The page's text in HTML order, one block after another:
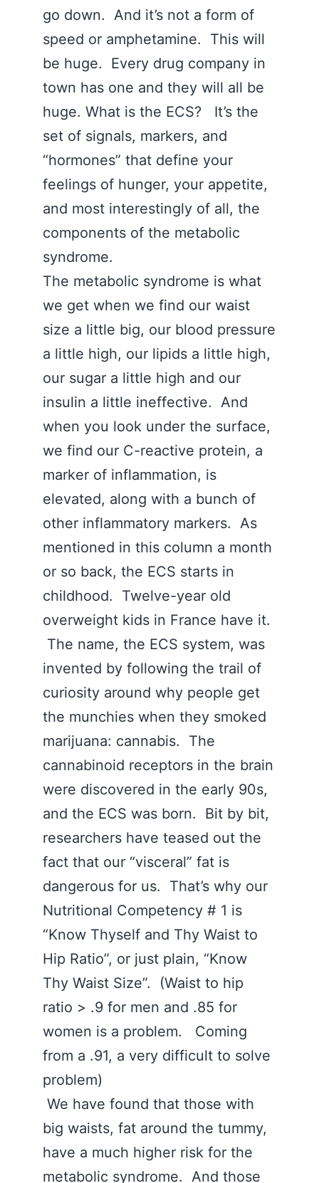
go down. And it’s not a form of
speed or amphetamine. This will
be huge. Every drug company in
town has one and they will all be
huge. What is the ECS? It’s the
set of signals, markers, and
“hormones” that define your
feelings of hunger, your appetite,
and most interestingly of all, the
components of the metabolic
syndrome.
The metabolic syndrome is what
we get when we find our waist
size a little big, our blood pressure
a little high, our lipids a little high,
our sugar a little high and our
insulin a little ineffective. And
when you look under the surface,
we find our C-reactive protein, a
marker of inflammation, is
elevated, along with a bunch of
other inflammatory markers. As
mentioned in this column a month
or so back, the ECS starts in
childhood. Twelve-year old
overweight kids in France have it.
The name, the ECS system, was
invented by following the trail of
curiosity around why people get
the munchies when they smoked
marijuana: cannabis. The
cannabinoid receptors in the brain
were discovered in the early 90s,
and the ECS was born. Bit by bit,
researchers have teased out the
fact that our “visceral” fat is
dangerous for us. That’s why our
Nutritional Competency # 1 is
“Know Thyself and Thy Waist to
Hip Ratio”, or just plain, “Know
Thy Waist Size”. (Waist to hip
ratio > .9 for men and .85 for
women is a problem. Coming
from a .91, a very difficult to solve
problem)
We have found that those with
big waists, fat around the tummy,
have a much higher risk for the
metabolic syndrome. And those